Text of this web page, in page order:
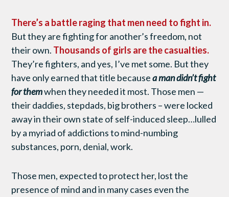
There’s a battle raging that men need to fight in.
But they are fighting for another’s freedom, not
their own. Thousands of girls are the casualties.
They’re fighters, and yes, I’ve met some. But they
have only earned that title becausea man didn’t fight
for themwhen they needed it most. Those men —
their daddies, stepdads, big brothers – were locked
away in their own state of self-induced sleep…lulled
by a myriad of addictions to mind-numbing
substances, porn, denial, work.
Those men, expected to protect her, lost the
presence of mind and in many cases even the